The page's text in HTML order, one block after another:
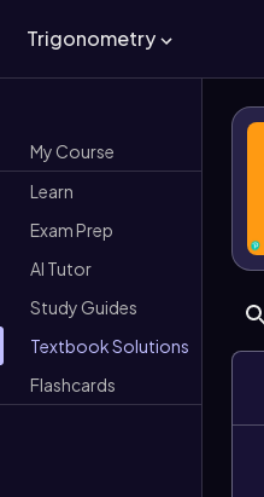
Trigonometry
My Course
Learn
Exam Prep
AI Tutor
Study Guides
Textbook Solutions
Flashcards